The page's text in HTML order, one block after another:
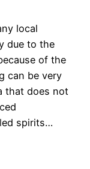
local
due to the
of the
can be very
that does not
spirits…